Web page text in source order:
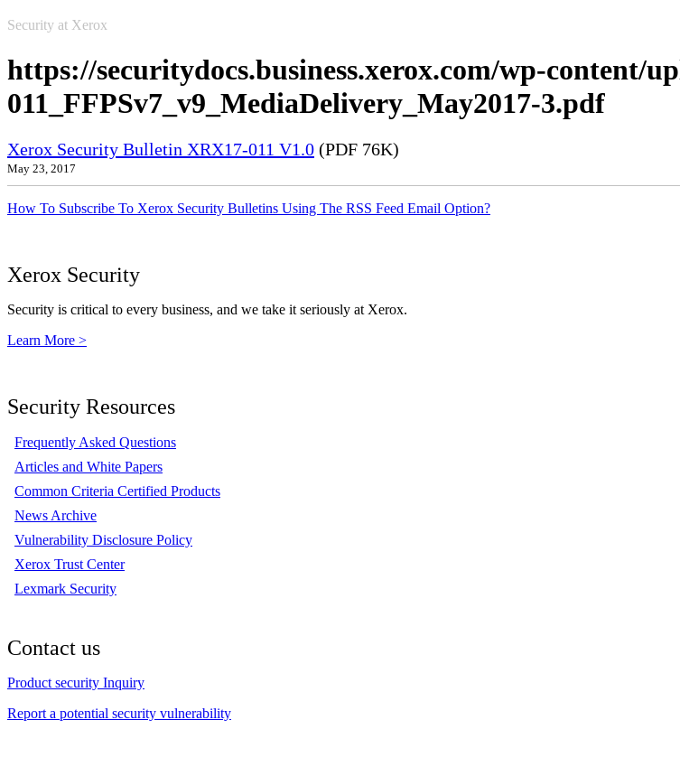
Security at Xerox
https://securitydocs.business.xerox.com/wp-content/
011_FFPSv7_v9_MediaDelivery_May2017-3.pdf
Xerox Security Bulletin XRX17-011 V1.0 (PDF 76K)
May 23, 2017
How To Subscribe To Xerox Security Bulletins Using The RSS Feed Email Option?
Xerox Security
Security is critical to every business, and we take it seriously at Xerox.
Learn More >
Security Resources
Frequently Asked Questions
Articles and White Papers
Common Criteria Certified Products
News Archive
Vulnerability Disclosure Policy
Xerox Trust Center
Lexmark Security
Contact us
Product security Inquiry
Report a potential security vulnerability